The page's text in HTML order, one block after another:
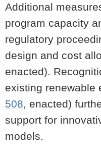
Additional
program capacity
regulatory
design and cost
enacted).
existing renewable
508 , enacted)
support for
models.